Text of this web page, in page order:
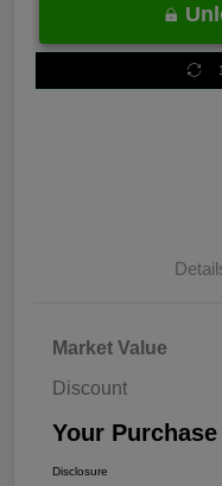
Market Value
Discount
Your
Disclosure